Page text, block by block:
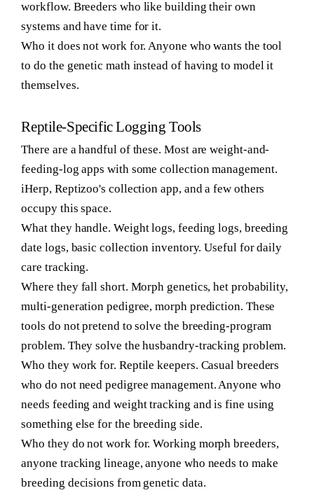
workflow. Breeders who like building their own
systems and have time for it.
Who it does not work for. Anyone who wants the tool
to do the genetic math instead of having to model it
themselves.
Reptile-Specific Logging Tools
There are a handful of these. Most are weight-and-
feeding-log apps with some collection management.
iHerp, Reptizoo's collection app, and a few others
occupy this space.
What they handle. Weight logs, feeding logs, breeding
date logs, basic collection inventory. Useful for daily
care tracking.
Where they fall short. Morph genetics, het probability,
multi-generation pedigree, morph prediction. These
tools do not pretend to solve the breeding-program
problem. They solve the husbandry-tracking problem.
Who they work for. Reptile keepers. Casual breeders
who do not need pedigree management. Anyone who
needs feeding and weight tracking and is fine using
something else for the breeding side.
Who they do not work for. Working morph breeders,
anyone tracking lineage, anyone who needs to make
breeding decisions from genetic data.